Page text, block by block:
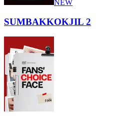
NEW
SUMBAKKOKJIL 2